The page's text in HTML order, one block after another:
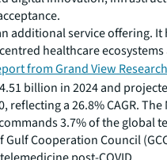
additional service offering. It
healthcare ecosystems
from Grand View
billion in 2024 and
reflecting a 26.8% CAGR.
3.7% of the global
Cooperation Council